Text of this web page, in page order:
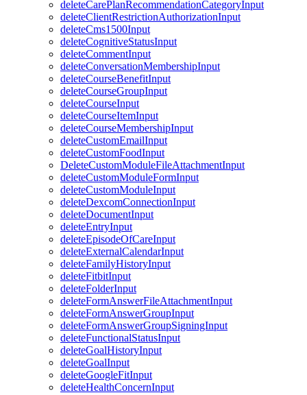
deleteCarePlanRecommendationCategoryInput
deleteClientRestrictionAuthorizationInput
deleteCms1500Input
deleteCognitiveStatusInput
deleteCommentInput
deleteConversationMembershipInput
deleteCourseBenefitInput
deleteCourseGroupInput
deleteCourseInput
deleteCourseItemInput
deleteCourseMembershipInput
deleteCustomEmailInput
deleteCustomFoodInput
DeleteCustomModuleFileAttachmentInput
deleteCustomModuleFormInput
deleteCustomModuleInput
deleteDexcomConnectionInput
deleteDocumentInput
deleteEntryInput
deleteEpisodeOfCareInput
deleteExternalCalendarInput
deleteFamilyHistoryInput
deleteFitbitInput
deleteFolderInput
deleteFormAnswerFileAttachmentInput
deleteFormAnswerGroupInput
deleteFormAnswerGroupSigningInput
deleteFunctionalStatusInput
deleteGoalHistoryInput
deleteGoalInput
deleteGoogleFitInput
deleteHealthConcernInput